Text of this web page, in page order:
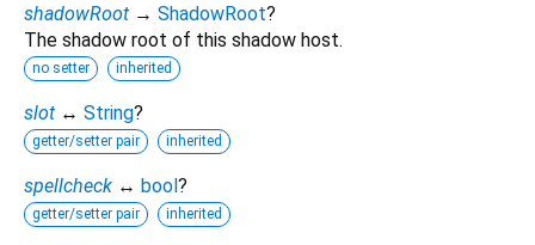
shadowRoot → ShadowRoot?
The shadow root of this shadow host.
no setter inherited
slot ↔ String?
getter/setter pair inherited
spellcheck ↔ bool?
getter/setter pair inherited